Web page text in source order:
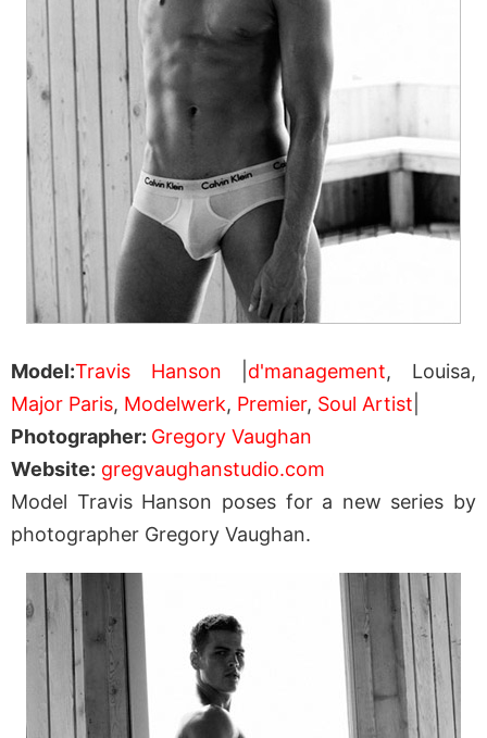
Model:Travis Hanson d'management, Louisa,
Major Paris, Modelwerk, Premier, Soul Artist
Photographer: Gregory Vaughan
Website: gregvaughanstudio.com
Model Travis Hanson poses for a new series by
photographer Gregory Vaughan.